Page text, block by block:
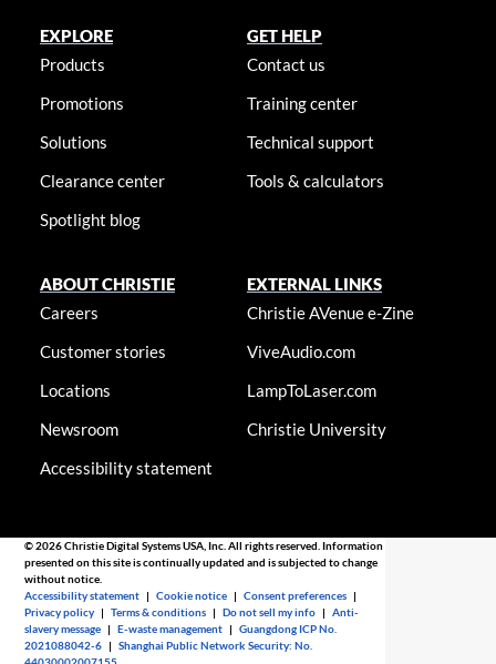
EXPLORE
Products
Promotions
Solutions
Clearance center
Spotlight blog
GET HELP
Contact us
Training center
Technical support
Tools & calculators
ABOUT CHRISTIE
Careers
Customer stories
Locations
Newsroom
Accessibility statement
EXTERNAL LINKS
Christie AVenue e-Zine
ViveAudio.com
LampToLaser.com
Christie University
© 2026 Christie Digital Systems USA, Inc. All rights reserved. Information
presented on this site is continually updated and is subjected to change
without notice.
Accessibility statement |Cookie notice |Consent preferences |
Privacy policy |Terms & conditions |Do not sell my info |Anti-
slavery message |E-waste management |Guangdong ICP No.
2021088042-6 |Shanghai Public Network Security: No.